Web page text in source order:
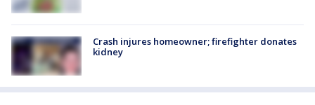
Crash injures homeowner; firefighter donates
kidney